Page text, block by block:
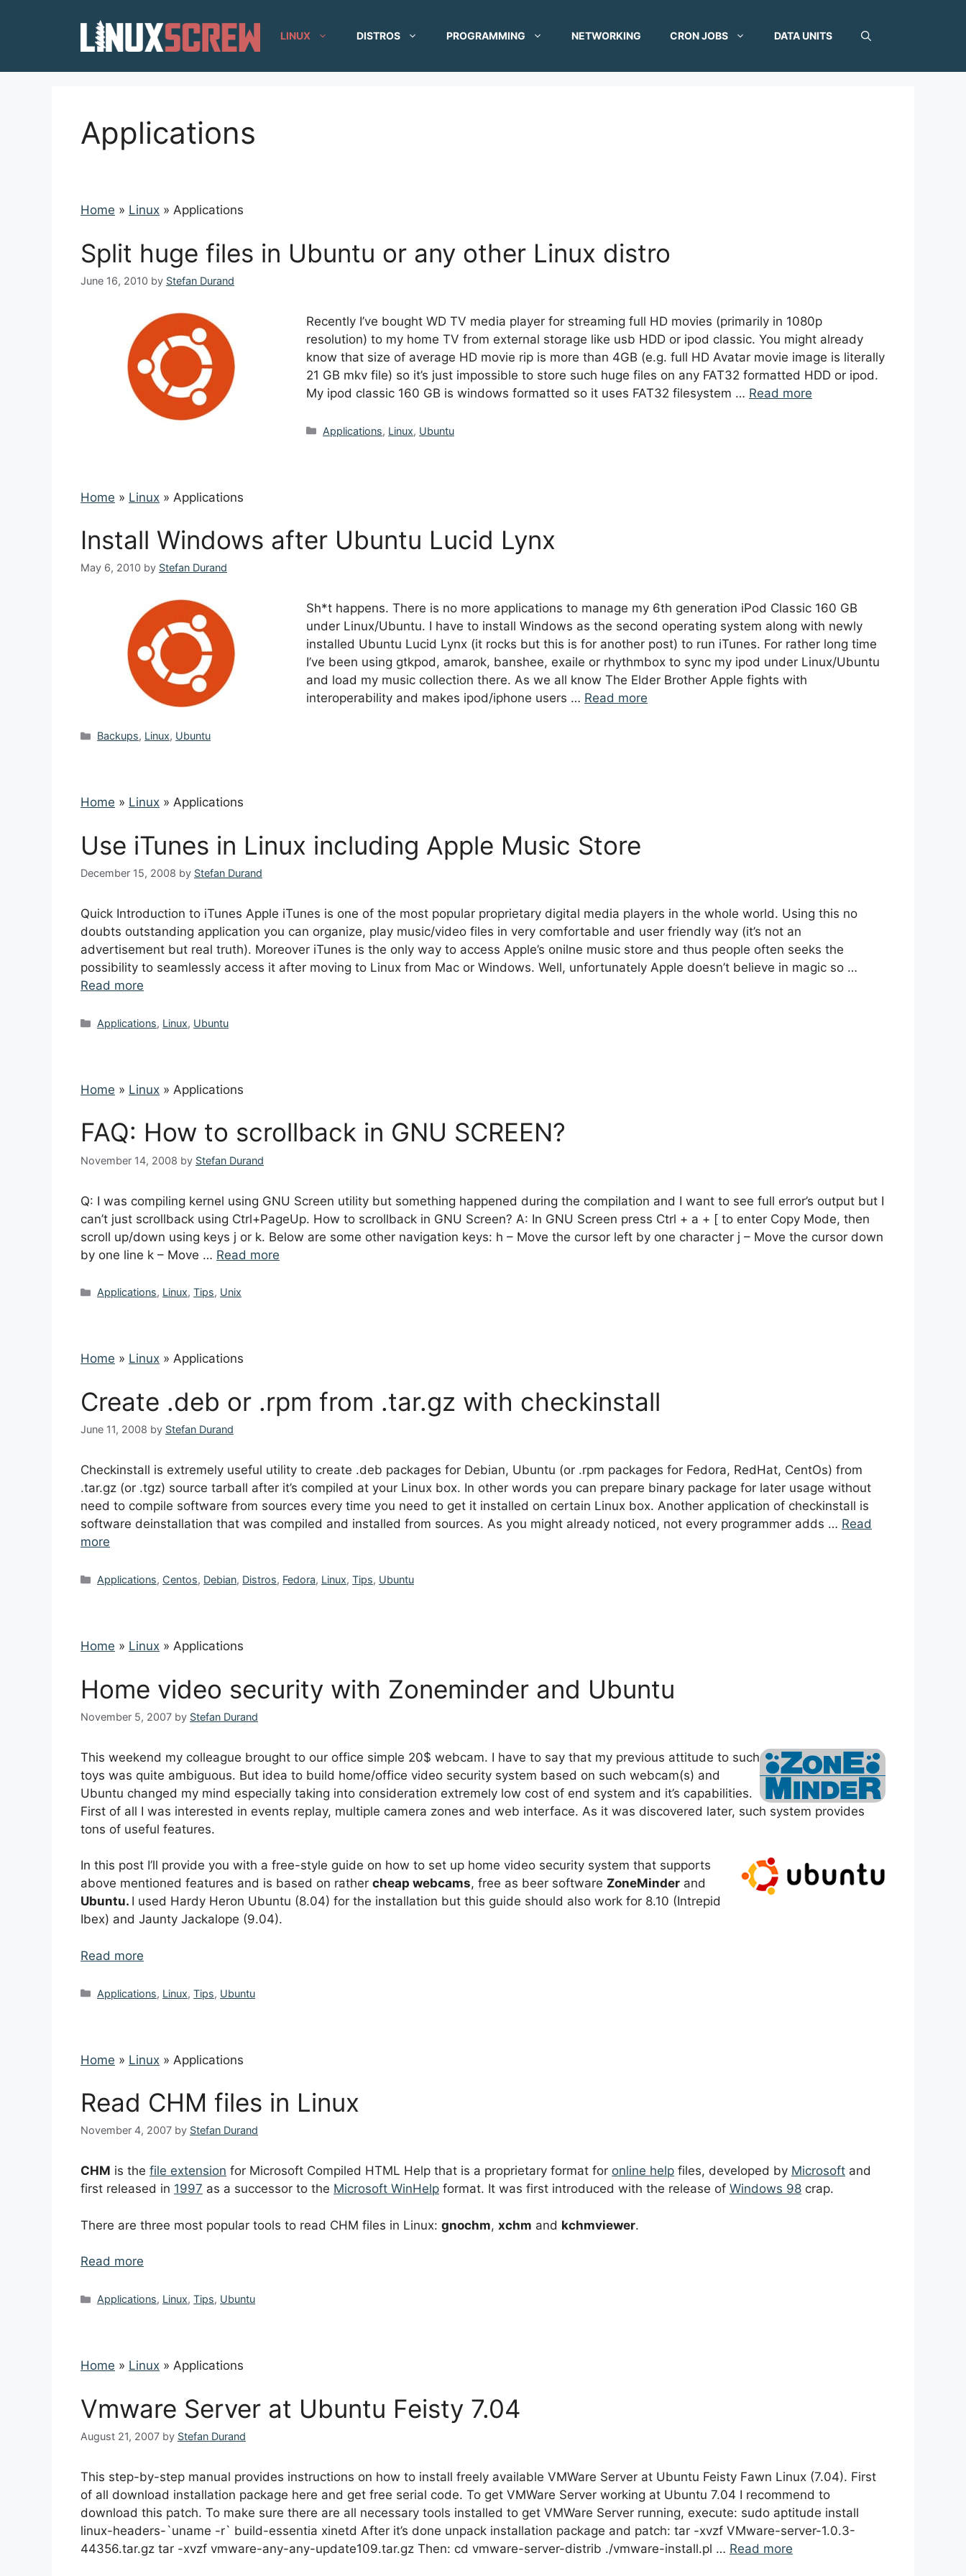
LINUX DISTROS PROGRAMMING NETWORKING CRON JOBS DATA UNITS
Applications
Home » Linux » Applications
Split huge files in Ubuntu or any other Linux distro
June 16, 2010 by Stefan Durand
Recently I’ve bought WD TV media player for streaming full HD movies (primarily in 1080p
resolution) to my home TV from external storage like usb HDD or ipod classic. You might already
know that size of average HD movie rip is more than 4GB (e.g. full HD Avatar movie image is literally
21 GB mkv file) so it’s just impossible to store such huge files on any FAT32 formatted HDD or ipod.
My ipod classic 160 GB is windows formatted so it uses FAT32 filesystem … Read more
Categories
Applications, Linux, Ubuntu
Home » Linux » Applications
Install Windows after Ubuntu Lucid Lynx
May 6, 2010 by Stefan Durand
Sh*t happens. There is no more applications to manage my 6th generation iPod Classic 160 GB
under Linux/Ubuntu. I have to install Windows as the second operating system along with newly
installed Ubuntu Lucid Lynx (it rocks but this is for another post) to run iTunes. For rather long time
I’ve been using gtkpod, amarok, banshee, exaile or rhythmbox to sync my ipod under Linux/Ubuntu
and load my music collection there. As we all know The Elder Brother Apple fights with
interoperability and makes ipod/iphone users … Read more
Categories
Backups, Linux, Ubuntu
Home » Linux » Applications
Use iTunes in Linux including Apple Music Store
December 15, 2008 by Stefan Durand
Quick Introduction to iTunes Apple iTunes is one of the most popular proprietary digital media players in the whole world. Using this no
doubts outstanding application you can organize, play music/video files in very comfortable and user friendly way (it’s not an
advertisement but real truth). Moreover iTunes is the only way to access Apple’s onilne music store and thus people often seeks the
possibility to seamlessly access it after moving to Linux from Mac or Windows. Well, unfortunately Apple doesn’t believe in magic so …
Read more
Categories
Applications, Linux, Ubuntu
Home » Linux » Applications
FAQ: How to scrollback in GNU SCREEN?
November 14, 2008 by Stefan Durand
Q: I was compiling kernel using GNU Screen utility but something happened during the compilation and I want to see full error’s output but I
can’t just scrollback using Ctrl+PageUp. How to scrollback in GNU Screen? A: In GNU Screen press Ctrl + a + [ to enter Copy Mode, then
scroll up/down using keys j or k. Below are some other navigation keys: h – Move the cursor left by one character j – Move the cursor down
by one line k – Move … Read more
Categories
Applications, Linux,Tips, Unix
Home » Linux » Applications
Create .deb or .rpm from .tar.gz with checkinstall
June 11, 2008 by Stefan Durand
Checkinstall is extremely useful utility to create .deb packages for Debian, Ubuntu (or .rpm packages for Fedora, RedHat, CentOs) from
.tar.gz (or .tgz) source tarball after it’s compiled at your Linux box. In other words you can prepare binary package for later usage without
need to compile software from sources every time you need to get it installed on certain Linux box. Another application of checkinstall is
software deinstallation that was compiled and installed from sources. As you might already noticed, not every programmer adds … Read
more
Categories
Applications, Centos, Debian, Distros, Fedora, Linux,Tips, Ubuntu
Home » Linux » Applications
Home video security with Zoneminder and Ubuntu
November 5, 2007 by Stefan Durand
This weekend my colleague brought to our office simple 20$ webcam. I have to say that my previous attitude to such
toys was quite ambiguous. But idea to build home/office video security system based on such webcam(s) and
Ubuntu changed my mind especially taking into consideration extremely low cost of end system and it’s capabilities.
First of all I was interested in events replay, multiple camera zones and web interface. As it was discovered later, such system provides
tons of useful features.
In this post I’ll provide you with a free-style guide on how to set up home video security system that supports
above mentioned features and is based on rather cheap webcams, free as beer software ZoneMinder and
Ubuntu. I used Hardy Heron Ubuntu (8.04) for the installation but this guide should also work for 8.10 (Intrepid
Ibex) and Jaunty Jackalope (9.04).
Read more
Categories
Applications, Linux,Tips, Ubuntu
Home » Linux » Applications
Read CHM files in Linux
November 4, 2007 by Stefan Durand
CHM is the file extension for Microsoft Compiled HTML Help that is a proprietary format for online help files, developed by Microsoft and
first released in 1997 as a successor to the Microsoft WinHelp format. It was first introduced with the release of Windows 98 crap.
There are three most popular tools to read CHM files in Linux: gnochm, xchm and kchmviewer.
Read more
Categories
Applications, Linux,Tips, Ubuntu
Home » Linux » Applications
Vmware Server at Ubuntu Feisty 7.04
August 21, 2007 by Stefan Durand
This step-by-step manual provides instructions on how to install freely available VMWare Server at Ubuntu Feisty Fawn Linux (7.04). First
of all download installation package here and get free serial code. To get VMWare Server working at Ubuntu 7.04 I recommend to
download this patch. To make sure there are all necessary tools installed to get VMWare Server running, execute: sudo aptitude install
linux-headers-`uname -r` build-essentia xinetd After it’s done unpack installation package and patch: tar -xvzf VMware-server-1.0.3-
44356.tar.gz tar -xvzf vmware-any-any-update109.tar.gz Then: cd vmware-server-distrib ./vmware-install.pl … Read more